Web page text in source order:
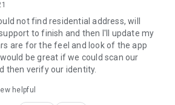
not find residential address, will
to finish and then I'll update my
are for the feel and look of the app
be great if we could scan our
then verify our identity.
helpful